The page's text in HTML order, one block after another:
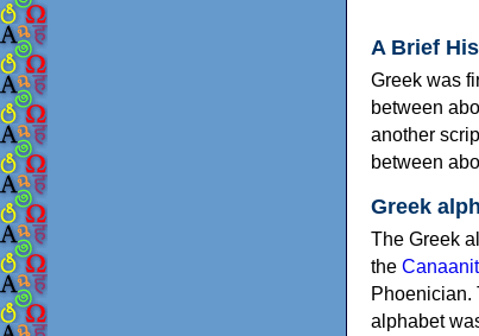
A Brief
Greek was
between
another
between
Greek
The Greek
the
Phoenician.
alphabet